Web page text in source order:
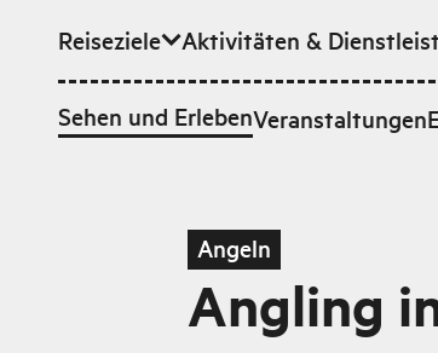
Zum Hauptinhalt
Reiseziele Aktivitäten &
Sehen und ErlebenVeranstaltungen
Angeln
Angling